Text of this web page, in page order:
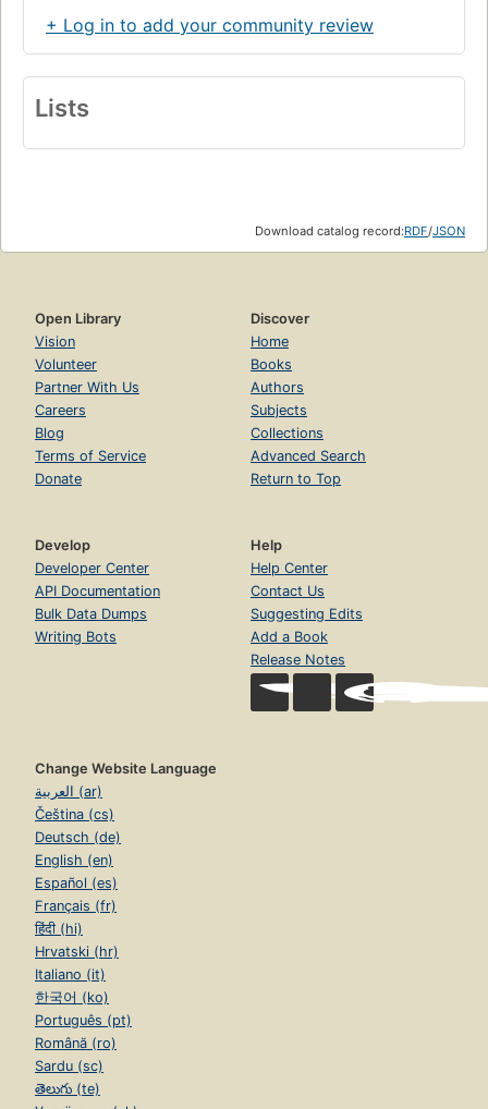
+ Log in to add your community review
Lists
Download catalog record:RDF/JSON
Open Library
Vision
Volunteer
Partner With Us
Careers
Blog
Terms of Service
Donate
Discover
Home
Books
Authors
Subjects
Collections
Advanced Search
Return to Top
Develop
Developer Center
API Documentation
Bulk Data Dumps
Writing Bots
Help
Help Center
Contact Us
Suggesting Edits
Add a Book
Release Notes
Change Website Language
العربية (ar)
Čeština (cs)
Deutsch (de)
English (en)
Español (es)
Français (fr)
हिंदी (hi)
Hrvatski (hr)
Italiano (it)
한국어 (ko)
Português (pt)
Română (ro)
Sardu (sc)
తెలుగు (te)